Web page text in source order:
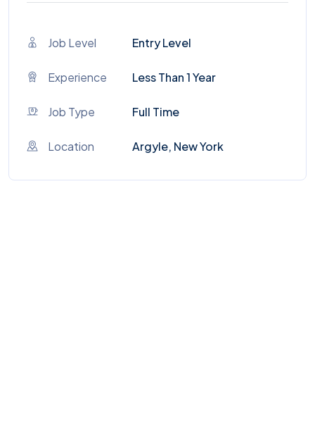
Job Level Entry Level
Experience Less Than 1 Year
Job Type Full Time
Location Argyle, New York